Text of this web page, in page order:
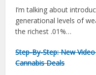
I’m talking about
generational levels of
the richest .01%…
Step-By-Step: New
Cannabis Deals